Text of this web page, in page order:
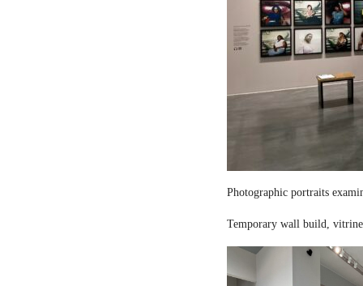
Photographic portraits
Temporary wall build,